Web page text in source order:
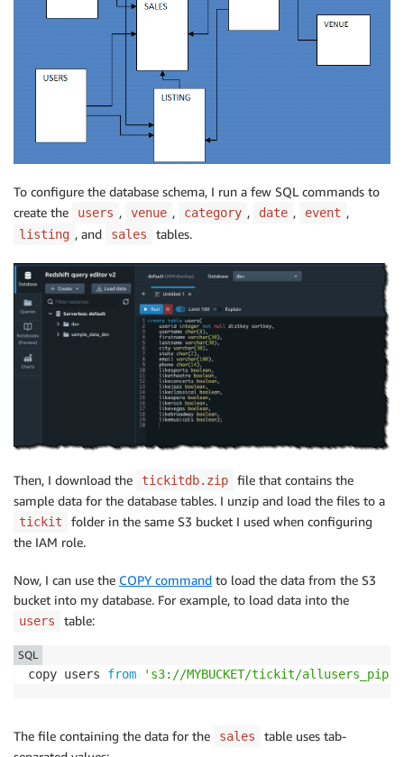
To configure the database schema, I run a few SQL commands to
create the
users , venue , category , date , event ,
listing , and sales tables.
Then, I download the tickitdb.zip
file that contains the
sample data for the database tables. I unzip and load the files to a
tickit
folder in the same S3 bucket I used when configuring
the IAM role.
Now, I can use the COPY command to load the data from the S3
bucket into my database. For example, to load data into the
users table:
copy users from 's3://MYBUCKET/tickit/
SQL
The file containing the data for the sales
table uses tab-